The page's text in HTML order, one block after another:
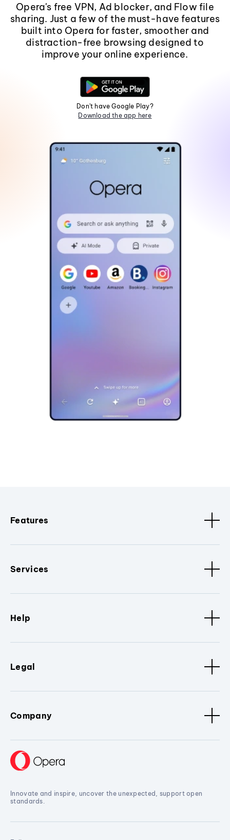
Opera's free VPN, Ad blocker, and Flow file
sharing. Just a few of the must-have features
built into Opera for faster, smoother and
distraction-free browsing designed to
improve your online experience.
Don't have Google Play?
Download the app here
Features
Services
Help
Legal
Company
Innovate and inspire, uncover the unexpected, support open
standards.